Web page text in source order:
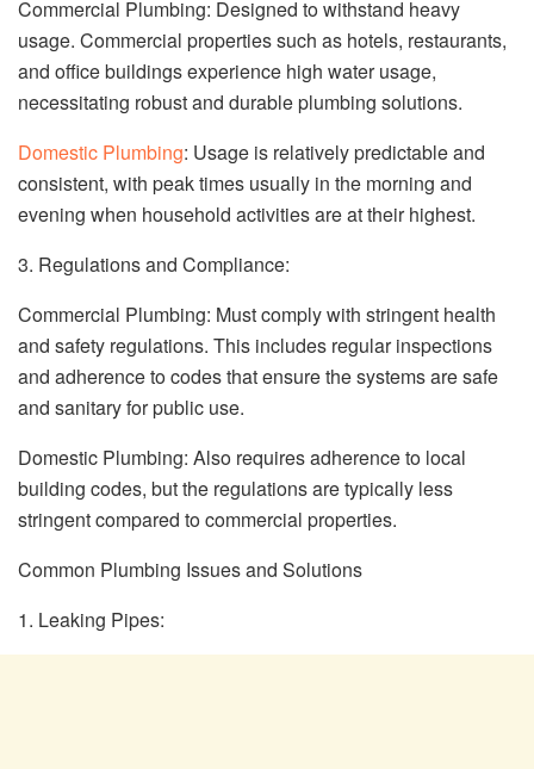
Commercial Plumbing: Designed to withstand heavy
usage. Commercial properties such as hotels, restaurants,
and office buildings experience high water usage,
necessitating robust and durable plumbing solutions.
Domestic Plumbing: Usage is relatively predictable and
consistent, with peak times usually in the morning and
evening when household activities are at their highest.
3. Regulations and Compliance:
Commercial Plumbing: Must comply with stringent health
and safety regulations. This includes regular inspections
and adherence to codes that ensure the systems are safe
and sanitary for public use.
Domestic Plumbing: Also requires adherence to local
building codes, but the regulations are typically less
stringent compared to commercial properties.
Common Plumbing Issues and Solutions
1. Leaking Pipes: